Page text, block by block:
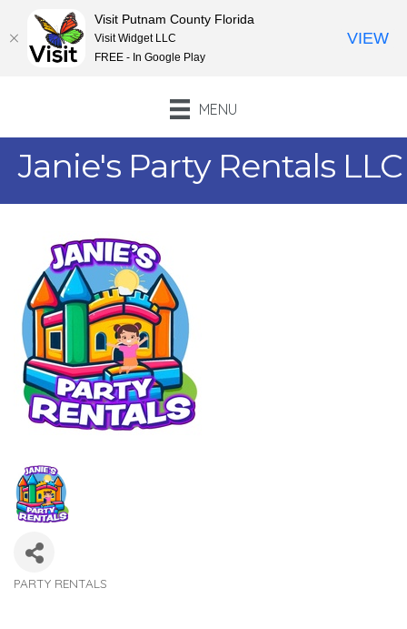
MENU
Janie's Party Rentals LLC
PARTY RENTALS
Visit Putnam County Florida
Visit Widget LLC
FREE - In Google Play
VIEW